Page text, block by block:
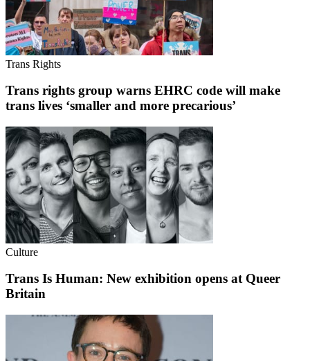
Trans Rights
Trans rights group warns EHRC code will make
trans lives ‘smaller and more precarious’
Culture
Trans Is Human: New exhibition opens at Queer
Britain